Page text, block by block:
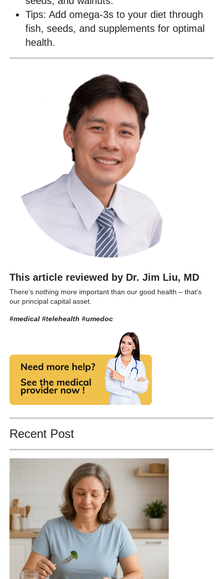
Tips: Add omega-3s to your diet through
fish, seeds, and supplements for optimal
health.
This article reviewed by Dr. Jim Liu, MD
There’s nothing more important than our good health – that’s
our principal capital asset.
#medical #telehealth #umedoc
Recent Post